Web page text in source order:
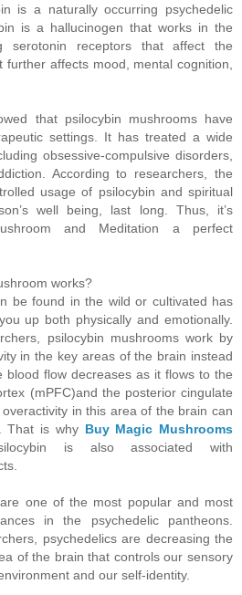
is a naturally occurring psychedelic
is a hallucinogen that works in the
serotonin receptors that affect the
further affects mood, mental cognition,
that psilocybin mushrooms have
settings. It has treated a wide
obsessive-compulsive disorders,
According to researchers, the
usage of psilocybin and spiritual
well being, last long. Thus, it’s
and Meditation a perfect
works?
be found in the wild or cultivated has
up both physically and emotionally.
psilocybin mushrooms work by
in the key areas of the brain instead
blood flow decreases as it flows to the
(mPFC)and the posterior cingulate
in this area of the brain can
That is why Buy Magic Mushrooms
is also associated with
one of the most popular and most
in the psychedelic pantheons.
psychedelics are decreasing the
of the brain that controls our sensory
and our self-identity.